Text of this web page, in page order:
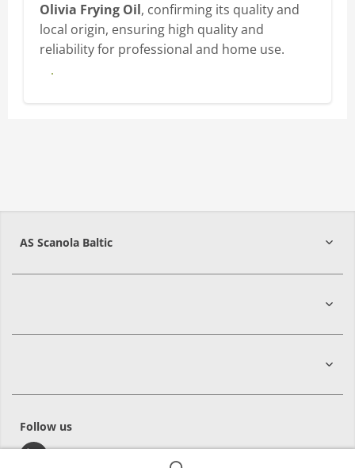
Olivia Frying Oil, confirming its quality and
local origin, ensuring high quality and
reliability for professional and home use.
View diploma
AS Scanola Baltic
Follow us